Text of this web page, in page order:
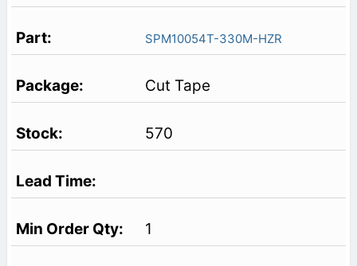
SPM10054T-330M-HZR
Cut Tape
570
1